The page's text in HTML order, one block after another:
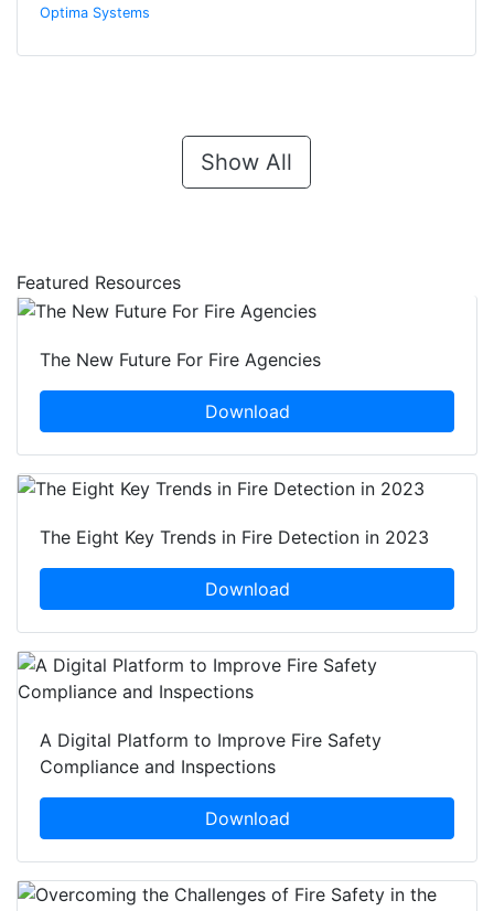
Optima Systems
Show All
Featured Resources
The New Future For Fire Agencies
Download
The Eight Key Trends in Fire Detection in 2023
Download
A Digital Platform to Improve Fire Safety
Compliance and Inspections
Download